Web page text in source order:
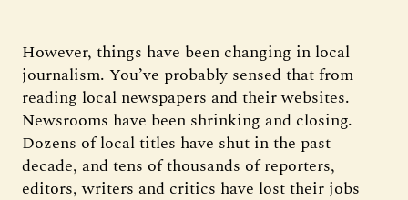
However, things have been changing in local
journalism. You’ve probably sensed that from
reading local newspapers and their websites.
Newsrooms have been shrinking and closing.
Dozens of local titles have shut in the past
decade, and tens of thousands of reporters,
editors, writers and critics have lost their jobs